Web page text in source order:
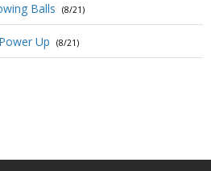
Balls (8/21)
Up (8/21)